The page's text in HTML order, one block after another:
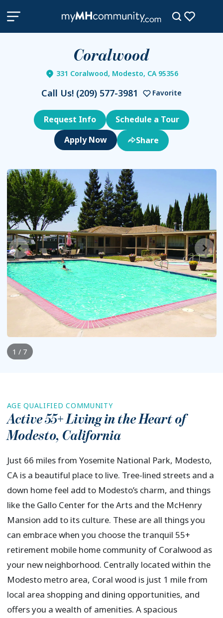
Coralwood
331 Coralwood, Modesto, CA 95356
Call Us! (209) 577-3981 Favorite
Request Info
Schedule a Tour
Share
1 / 7
AGE QUALIFIED COMMUNITY
Active 55+ Living in the Heart of
Modesto, California
Just 66 miles from Yosemite National Park, Modesto,
CA is a beautiful place to live. Tree-lined streets and a
down home feel add to Modesto’s charm, and things
like the Gallo Center for the Arts and the McHenry
Mansion add to its culture. These are all things you
can embrace when you choose the tranquil 55+
retirement mobile home community of Coralwood as
your new neighborhood. Centrally located within the
Modesto metro area, Coral wood is just 1 mile from
local area shopping and dining opportunities, and
offers you a wealth of amenities. A spacious